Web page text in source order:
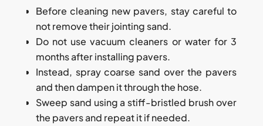
Before cleaning new pavers, stay careful to
not remove their jointing sand.
Do not use vacuum cleaners or water for 3
months after installing pavers.
Instead, spray coarse sand over the pavers
and then dampen it through the hose.
Sweep sand using a stiff-bristled brush over
the pavers and repeat it if needed.